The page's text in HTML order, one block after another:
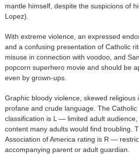
mantle himself, despite the suspicions of
Lopez).
With extreme violence, an expressed
and a confusing presentation of Catholic
misuse in connection with voodoo, and
popcorn superhero movie and should be
even by grown-ups.
Graphic bloody violence, skewed religious
profane and crude language. The Catholic
classification is L — limited adult
content many adults would find troubling.
Association of America rating is R —
accompanying parent or adult guardian.